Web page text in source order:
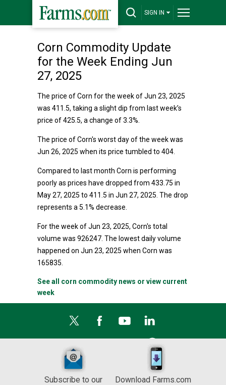
SIGN IN
Corn Commodity Update
for the Week Ending Jun
27, 2025
The price of Corn for the week of Jun 23, 2025
was 411.5, taking a slight dip from last week’s
price of 425.5, a change of 3.3%.
The price of Corn's worst day of the week was
Jun 26, 2025 when its price tumbled to 404.
Compared to last month Corn is performing
poorly as prices have dropped from 433.75 in
May 27, 2025 to 411.5 in Jun 27, 2025. The drop
represents a 5.1% decrease.
For the week of Jun 23, 2025, Corn's total
volume was 926247. The lowest daily volume
happened on Jun 23, 2025 when Corn was
165835.
See all corn commodity news or view current
week
Subscribe to our
Download Farms.com